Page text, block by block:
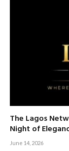
The Lagos
Night of
June 14, 2026